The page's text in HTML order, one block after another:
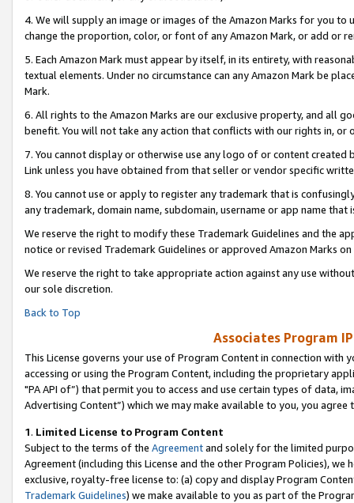
4. We will supply an image or images of the Amazon Marks for you to
change the proportion, color, or font of any Amazon Mark, or add or
5. Each Amazon Mark must appear by itself, in its entirety, with
textual elements. Under no circumstance can any Amazon Mark be
Mark.
6. All rights to the Amazon Marks are our exclusive property, and all
benefit. You will not take any action that conflicts with our rights in, or
7. You cannot display or otherwise use any logo of or content
Link unless you have obtained from that seller or vendor specific
8. You cannot use or apply to register any trademark that is
any trademark, domain name, subdomain, username or app name
We reserve the right to modify these Trademark Guidelines and the
notice or revised Trademark Guidelines or approved Amazon Marks on
We reserve the right to take appropriate action against any use
our sole discretion.
Back to Top
Associates Program
This License governs your use of Program Content in connection
accessing or using the Program Content, including the proprietary
"PA API of”) that permit you to access and use certain types of data,
Advertising Content”) which we may make available to you, you agree
1. Limited License to Program Content
Subject to the terms of the Agreementand solely for the limited
Agreement (including this License and the other Program Policies),
exclusive, royalty-free license to: (a) copy and display Program
Trademark Guidelines) we make available to you as part of the